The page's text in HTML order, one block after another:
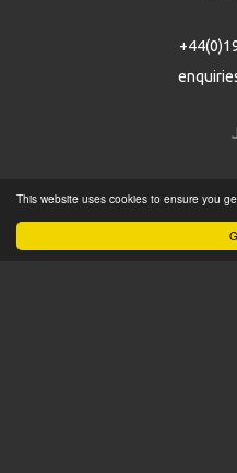
This website uses cookies to ensure you